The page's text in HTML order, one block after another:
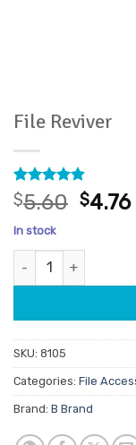
File Reviver
Rated 4.8
out of 5
based on
5
customer
ratings
$5.60
was:
$4.76
In stock
File Reviver quantity
SKU: 8105
Categories: File
Brand: B Brand